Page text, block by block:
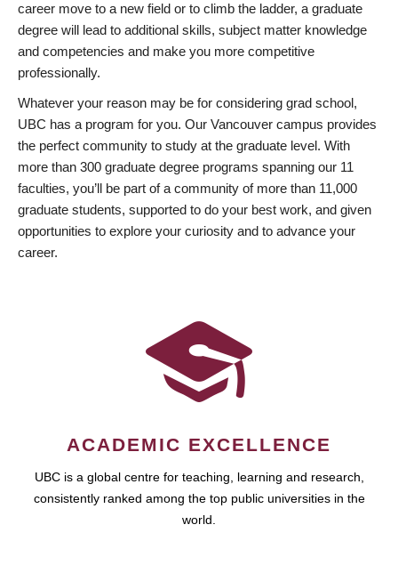
career move to a new field or to climb the ladder, a graduate
degree will lead to additional skills, subject matter knowledge
and competencies and make you more competitive
professionally.
Whatever your reason may be for considering grad school,
UBC has a program for you. Our Vancouver campus provides
the perfect community to study at the graduate level. With
more than 300 graduate degree programs spanning our 11
faculties, you’ll be part of a community of more than 11,000
graduate students, supported to do your best work, and given
opportunities to explore your curiosity and to advance your
career.
ACADEMIC EXCELLENCE
UBC is a global centre for teaching, learning and research,
consistently ranked among the top public universities in the
world.